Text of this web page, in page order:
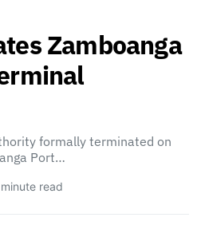
Zamboanga
formally terminated on
Port…
read